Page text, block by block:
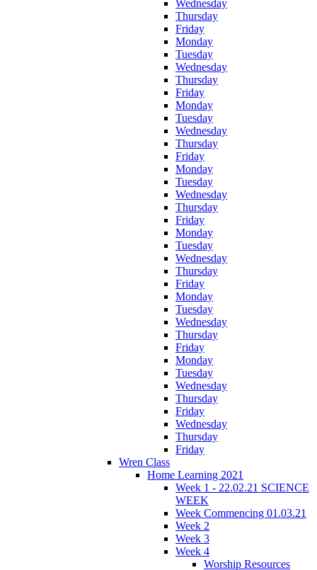
Wednesday
Thursday
Friday
Monday
Tuesday
Wednesday
Thursday
Friday
Monday
Tuesday
Wednesday
Thursday
Friday
Monday
Tuesday
Wednesday
Thursday
Friday
Monday
Tuesday
Wednesday
Thursday
Friday
Monday
Tuesday
Wednesday
Thursday
Friday
Monday
Tuesday
Wednesday
Thursday
Friday
Wednesday
Thursday
Friday
Wren Class
Home Learning 2021
Week 1 - 22.02.21 SCIENCE
WEEK
Week Commencing 01.03.21
Week 2
Week 3
Week 4
Worship Resources